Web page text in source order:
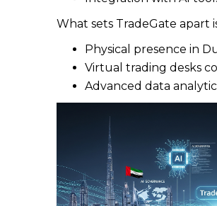
What sets TradeGate apart
Physical presence in
Virtual trading desks
Advanced data